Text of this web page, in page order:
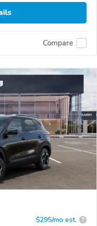
Compare
$295/mo est. ?